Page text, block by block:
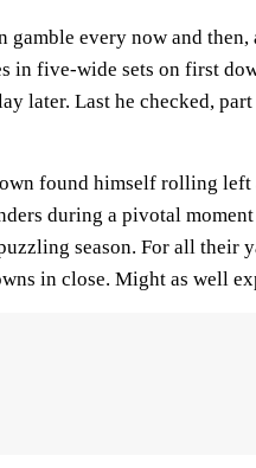
gamble every now and
in five-wide sets on first
later. Last he checked,
found himself rolling left
during a pivotal
season. For all their
in close. Might as well